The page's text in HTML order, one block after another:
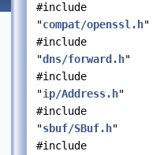
#include
"compat/openssl.h"
#include
"dns/forward.h"
#include
"ip/Address.h"
#include
"sbuf/SBuf.h"
#include